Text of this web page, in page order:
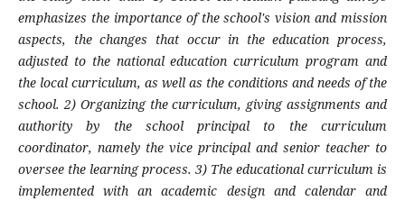
emphasizes the importance of the school's vision and mission
aspects, the changes that occur in the education process,
adjusted to the national education curriculum program and
the local curriculum, as well as the conditions and needs of the
school. 2) Organizing the curriculum, giving assignments and
authority by the school principal to the curriculum
coordinator, namely the vice principal and senior teacher to
oversee the learning process. 3) The educational curriculum is
implemented with an academic design and calendar and